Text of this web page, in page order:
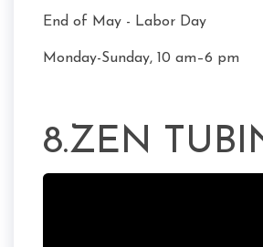
End of May - Labor Day
Monday-Sunday, 10 am–6 pm
8.ZEN